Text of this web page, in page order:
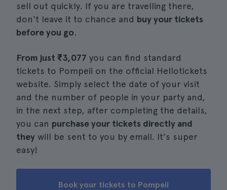
sell out quickly. If you are travelling there,
don't leave it to chance and buy your tickets
before you go.
From just ₹3,077 you can find standard
tickets to Pompeii on the official Hellotickets
website. Simply select the date of your visit
and the number of people in your party and,
in the next step, after completing the details,
you can purchase your tickets directly and
they will be sent to you by email. It's super
easy!
Book your tickets to Pompeii